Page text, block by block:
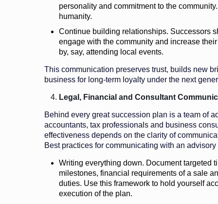
personality and commitment to the
humanity.
Continue building relationships. Successors
engage with the community and increase
by, say, attending local events.
This communication preserves trust, builds new
business for long-term loyalty under the next
Legal, Financial and Consultant
Behind every great succession plan is a team of
accountants, tax professionals and business
effectiveness depends on the clarity of
Best practices for communicating with an
Writing everything down. Document targeted
milestones, financial requirements of a sale
duties. Use this framework to hold yourself
execution of the plan.